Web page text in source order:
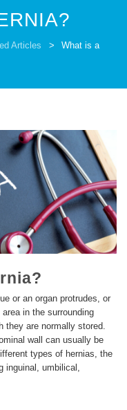
Articles >
What is a
or an organ protrudes, or
in the surrounding
they are normally stored.
wall can usually be
types of hernias, the
inguinal, umbilical,